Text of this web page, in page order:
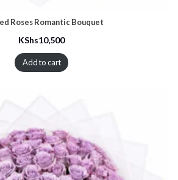
Roses Romantic Bouquet
KShs10,500
Add to cart